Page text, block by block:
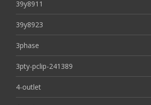
39y8911
39y8923
3phase
3pty-pclip-241389
4-outlet